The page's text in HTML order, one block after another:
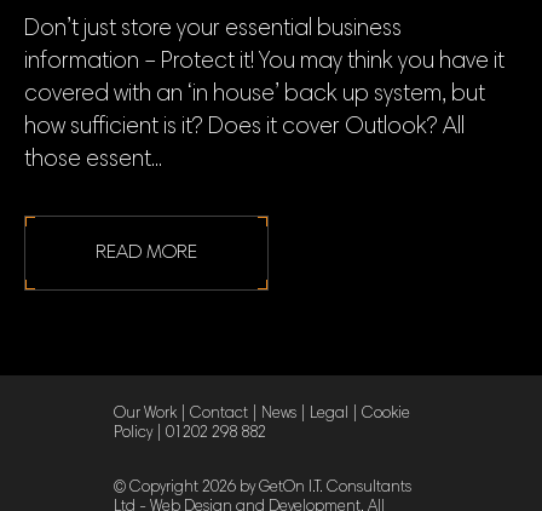
Don’t just store your essential business
information – Protect it! You may think you have it
covered with an ‘in house’ back up system, but
how sufficient is it? Does it cover Outlook? All
those essent...
READ MORE
Our Work Contact News Legal
Cookie
Policy| 01202 298 882
© Copyright 2026 by GetOn I.T. Consultants